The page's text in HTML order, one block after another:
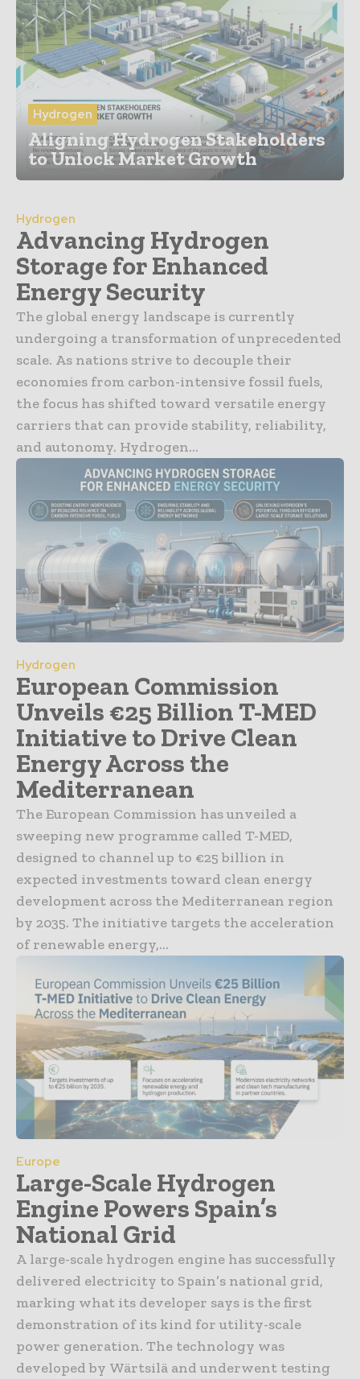
Hydrogen
Aligning Hydrogen Stakeholders
to Unlock Market Growth
Hydrogen
Advancing Hydrogen
Storage for Enhanced
Energy Security
The global energy landscape is currently
undergoing a transformation of unprecedented
scale. As nations strive to decouple their
economies from carbon-intensive fossil fuels,
the focus has shifted toward versatile energy
carriers that can provide stability, reliability,
and autonomy. Hydrogen...
Hydrogen
European Commission
Unveils €25 Billion T-MED
Initiative to Drive Clean
Energy Across the
Mediterranean
The European Commission has unveiled a
sweeping new programme called T-MED,
designed to channel up to €25 billion in
expected investments toward clean energy
development across the Mediterranean region
by 2035. The initiative targets the acceleration
of renewable energy,...
Europe
Large-Scale Hydrogen
Engine Powers Spain’s
National Grid
A large-scale hydrogen engine has successfully
delivered electricity to Spain’s national grid,
marking what its developer says is the first
demonstration of its kind for utility-scale
power generation. The technology was
developed by Wärtsilä and underwent testing